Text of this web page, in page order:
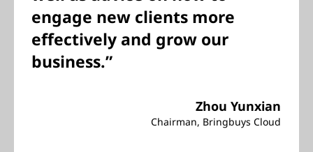
engage new clients more
effectively and grow our
business.”
Zhou Yunxian
Chairman, Bringbuys Cloud